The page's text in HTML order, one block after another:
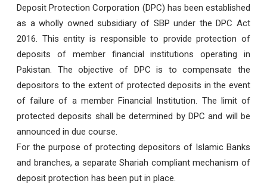
Deposit Protection Corporation (DPC) has been established
as a wholly owned subsidiary of SBP under the DPC Act
2016. This entity is responsible to provide protection of
deposits of member financial institutions operating in
Pakistan. The objective of DPC is to compensate the
depositors to the extent of protected deposits in the event
of failure of a member Financial Institution. The limit of
protected deposits shall be determined by DPC and will be
announced in due course.
For the purpose of protecting depositors of Islamic Banks
and branches, a separate Shariah compliant mechanism of
deposit protection has been put in place.